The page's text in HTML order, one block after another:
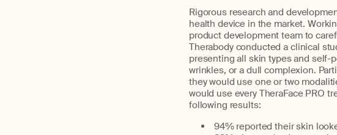
Rigorous research and
health device in the market.
product development team to
Therabody conducted a clinical
presenting all skin types and self-
wrinkles, or a dull complexion.
they would use one or two
would use every TheraFace PRO
following results:
94% reported their skin